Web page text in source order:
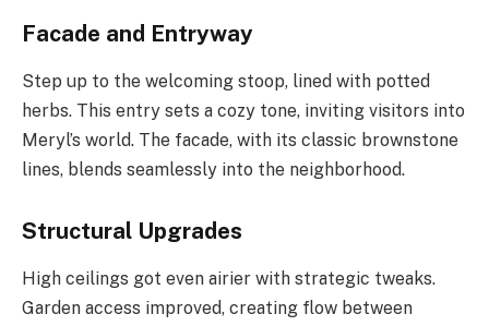
Facade and Entryway
Step up to the welcoming stoop, lined with potted
herbs. This entry sets a cozy tone, inviting visitors into
Meryl’s world. The facade, with its classic brownstone
lines, blends seamlessly into the neighborhood.
Structural Upgrades
High ceilings got even airier with strategic tweaks.
Garden access improved, creating flow between